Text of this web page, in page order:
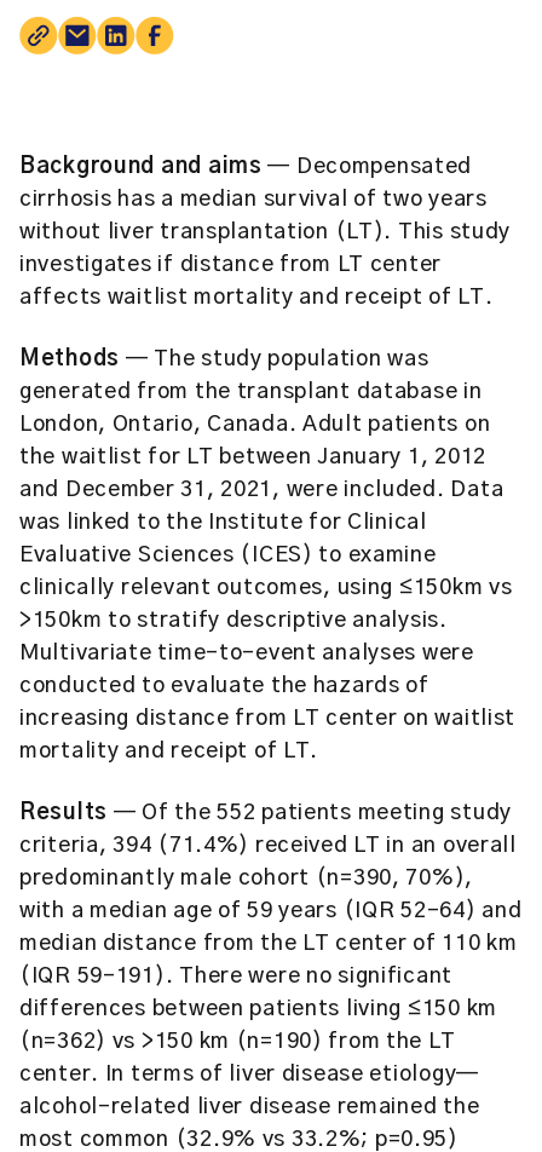
Background and aims — Decompensated
cirrhosis has a median survival of two years
without liver transplantation (LT). This study
investigates if distance from LT center
affects waitlist mortality and receipt of LT.
Methods — The study population was
generated from the transplant database in
London, Ontario, Canada. Adult patients on
the waitlist for LT between January 1, 2012
and December 31, 2021, were included. Data
was linked to the Institute for Clinical
Evaluative Sciences (ICES) to examine
clinically relevant outcomes, using ≤150km vs
>150km to stratify descriptive analysis.
Multivariate time-to-event analyses were
conducted to evaluate the hazards of
increasing distance from LT center on waitlist
mortality and receipt of LT.
Results — Of the 552 patients meeting study
criteria, 394 (71.4%) received LT in an overall
predominantly male cohort (n=390, 70%),
with a median age of 59 years (IQR 52–64) and
median distance from the LT center of 110 km
(IQR 59–191). There were no significant
differences between patients living ≤150 km
(n=362) vs >150 km (n=190) from the LT
center. In terms of liver disease etiology—
alcohol-related liver disease remained the
most common (32.9% vs 33.2%; p=0.95)